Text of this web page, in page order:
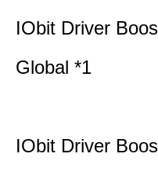
IObit Driver
Global *1
IObit Driver